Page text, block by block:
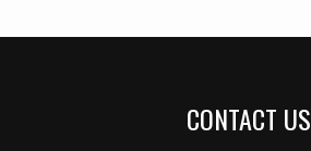
CONTACT US